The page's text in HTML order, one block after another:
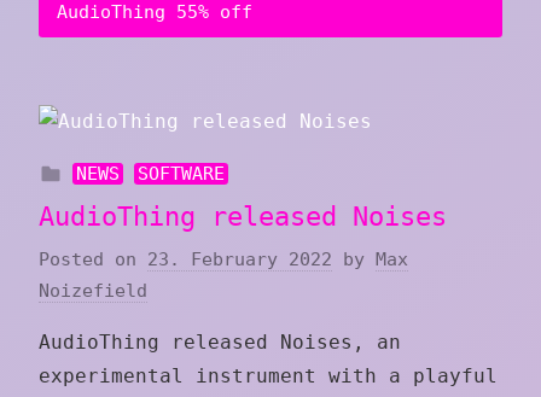
AudioThing 55% off
NEWS SOFTWARE
AudioThing released Noises
Posted on 23. February 2022 by
Max
Noizefield
AudioThing released Noises, an
experimental instrument with a playful